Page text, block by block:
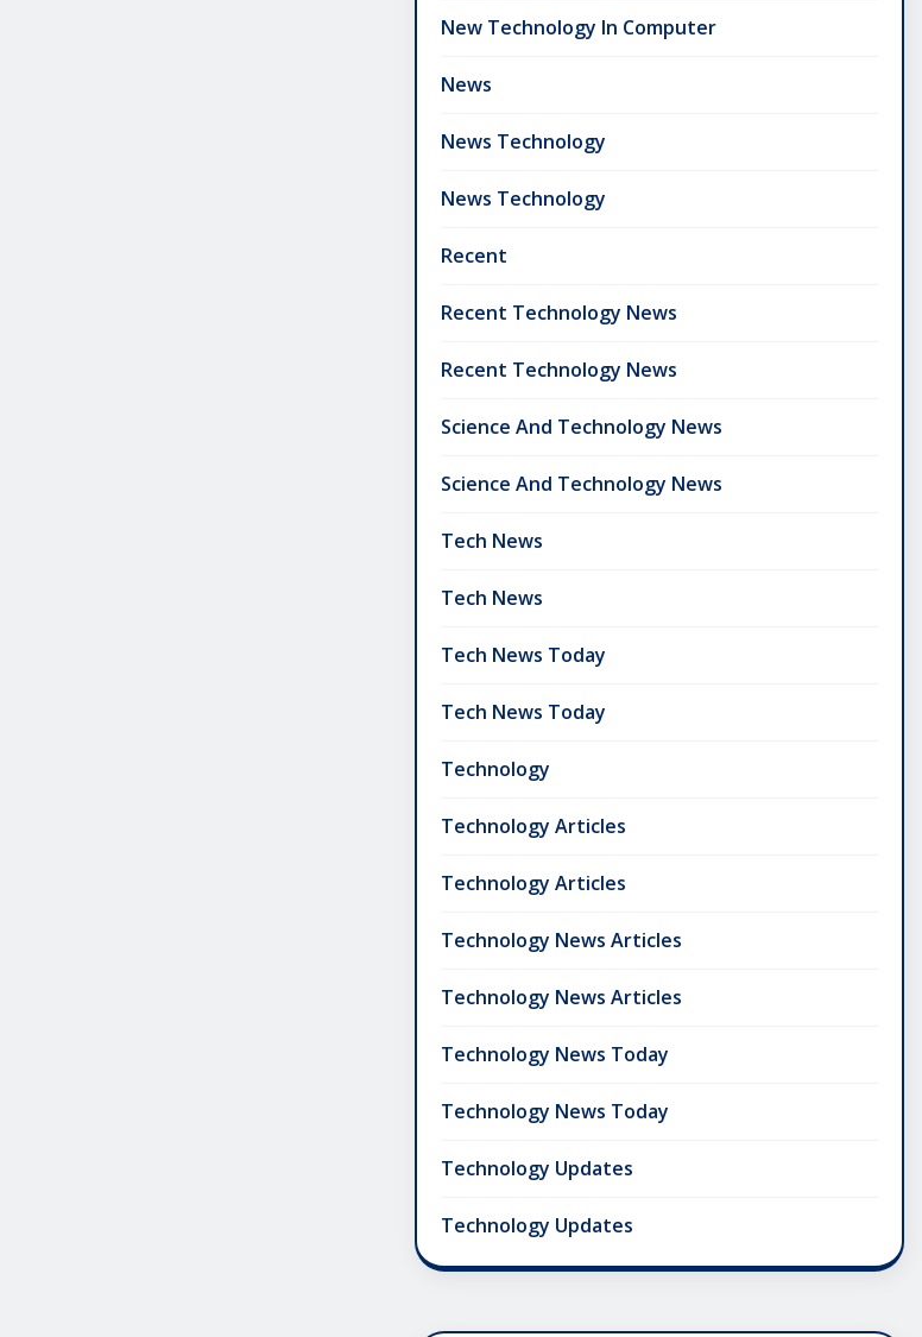
New Technology In Computer
News
News Technology
News Technology
Recent
Recent Technology News
Recent Technology News
Science And Technology News
Science And Technology News
Tech News
Tech News
Tech News Today
Tech News Today
Technology
Technology Articles
Technology Articles
Technology News Articles
Technology News Articles
Technology News Today
Technology News Today
Technology Updates
Technology Updates